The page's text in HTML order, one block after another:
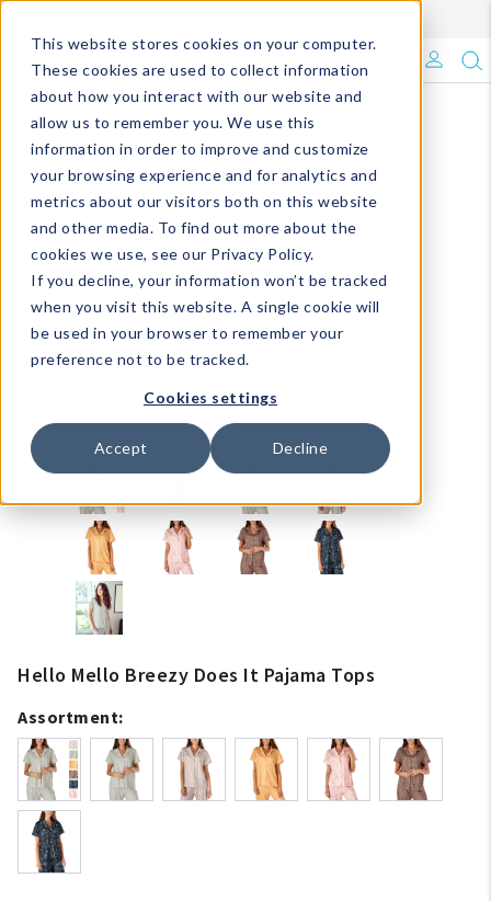
This website stores cookies on your computer.
These cookies are used to collect information
about how you interact with our website and
allow us to remember you. We use this
information in order to improve and customize
your browsing experience and for analytics and
metrics about our visitors both on this website
and other media. To find out more about the
cookies we use, see our Privacy Policy.
If you decline, your information won’t be tracked
when you visit this website. A single cookie will
be used in your browser to remember your
preference not to be tracked.
Cookies settings
Accept Decline
What's Trending?
Signature Brands
The Goods
Events & Showrooms
Full Catalog!
DM Blog
Hello Mello Breezy Does It Pajama Tops
Assortment: